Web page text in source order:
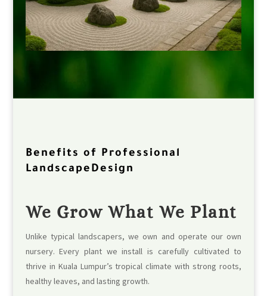
Benefits of Professional
LandscapeDesign
We Grow What We Plant
Unlike typical landscapers, we own and operate our own
nursery. Every plant we install is carefully cultivated to
thrive in Kuala Lumpur’s tropical climate with strong roots,
healthy leaves, and lasting growth.